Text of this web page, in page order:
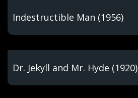
Indestructible Man (1956)
Dr. Jekyll and Mr. Hyde (1920)